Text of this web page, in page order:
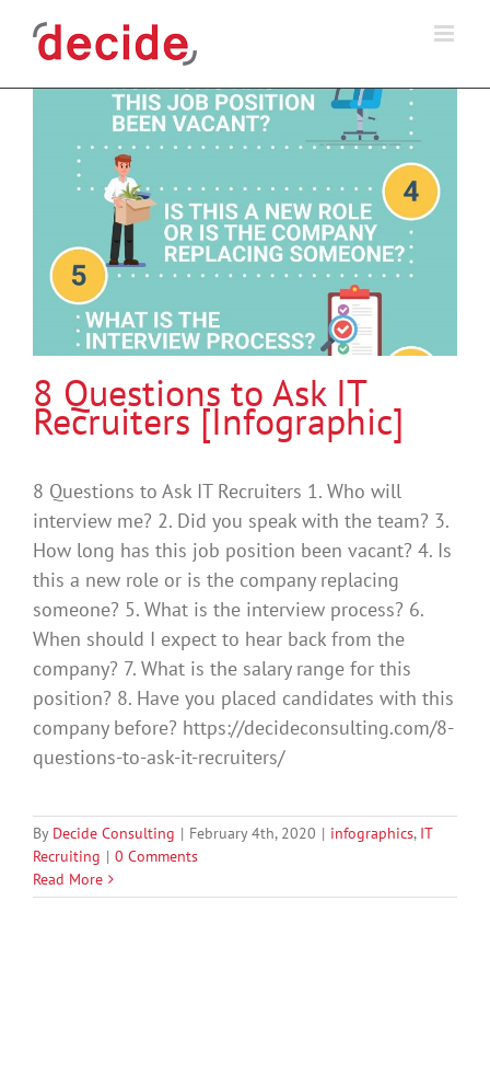
8 Questions to Ask IT
Recruiters [Infographic]
8 Questions to Ask IT Recruiters 1. Who will
interview me? 2. Did you speak with the team? 3.
How long has this job position been vacant? 4. Is
this a new role or is the company replacing
someone? 5. What is the interview process? 6.
When should I expect to hear back from the
company? 7. What is the salary range for this
position? 8. Have you placed candidates with this
company before? https://decideconsulting.com/8-
questions-to-ask-it-recruiters/
By Decide Consulting | February 4th, 2020 | infographics, IT
Recruiting | 0 Comments
Read More